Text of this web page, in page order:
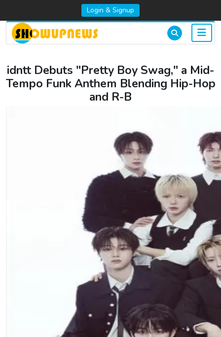
Login & Signup
idntt Debuts "Pretty Boy Swag," a Mid-
Tempo Funk Anthem Blending Hip-Hop
and R-B